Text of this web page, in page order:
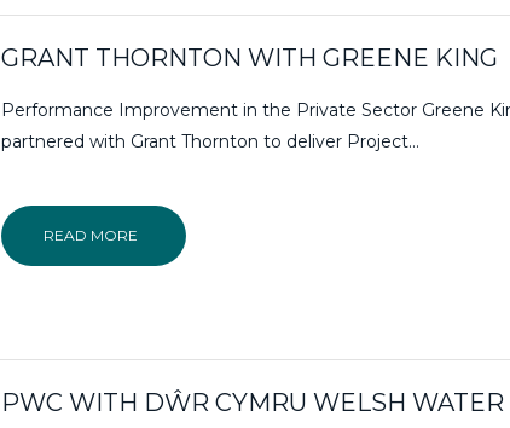
GRANT THORNTON WITH GREENE KING
Performance Improvement in the Private Sector Greene
partnered with Grant Thornton to deliver Project...
READ MORE
PWC WITH DŴR CYMRU WELSH WATER